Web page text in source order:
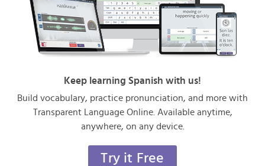
Keep learning Spanish with us!
Build vocabulary, practice pronunciation, and more with
Transparent Language Online. Available anytime,
anywhere, on any device.
Try it Free